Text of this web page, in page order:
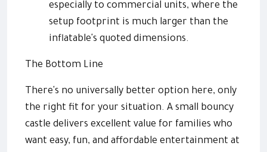
especially to commercial units, where the
setup footprint is much larger than the
inflatable's quoted dimensions.
The Bottom Line
There's no universally better option here, only
the right fit for your situation. A small bouncy
castle delivers excellent value for families who
want easy, fun, and affordable entertainment at